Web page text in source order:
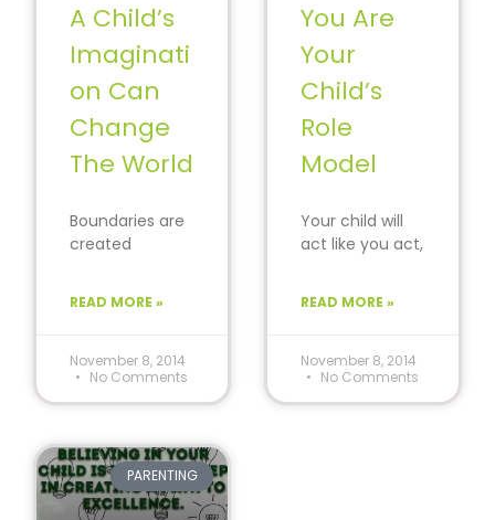
A Child’s
Imaginati
on Can
Change
The World
Boundaries are
created
around us.
child to think
differently. The
READ MORE »
November 8, 2014
No Comments
You Are
Your
Child’s
Role
Model
Your child will
act like you act,
what you
READ MORE »
November 8, 2014
No Comments
PARENTING